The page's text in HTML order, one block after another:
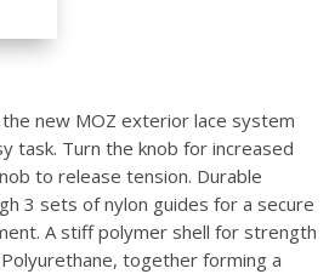
new MOZ exterior lace system
task. Turn the knob for increased
to release tension. Durable
3 sets of nylon guides for a secure
A stiff polymer shell for strength
together forming a